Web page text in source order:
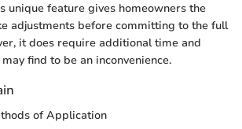
unique feature gives homeowners the
adjustments before committing to the full
it does require additional time and
find to be an inconvenience.
of Application